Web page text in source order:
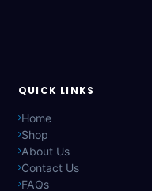
QUICK LINKS
Home
Shop
About Us
Contact Us
FAQs